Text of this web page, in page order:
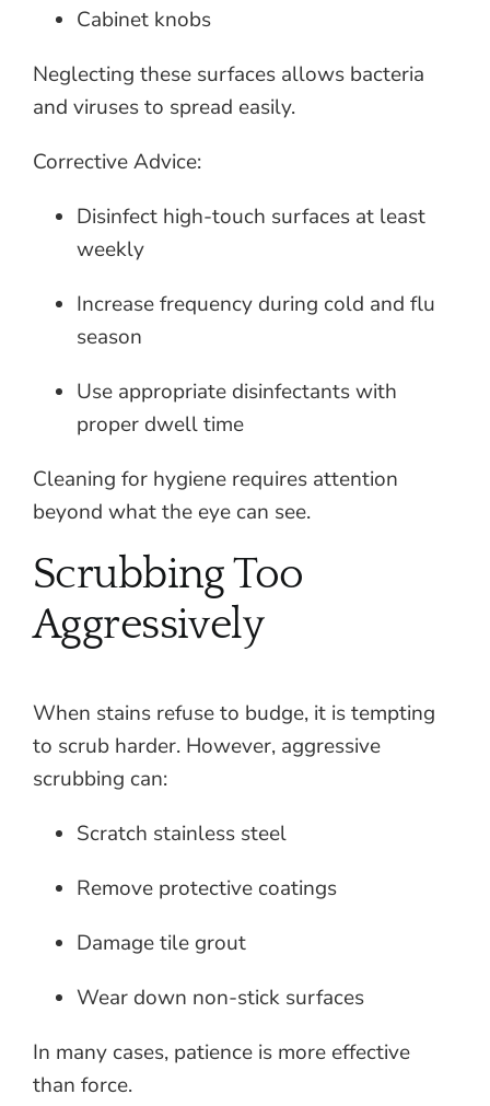
Cabinet knobs
Neglecting these surfaces allows bacteria
and viruses to spread easily.
Corrective Advice:
Disinfect high-touch surfaces at least
weekly
Increase frequency during cold and flu
season
Use appropriate disinfectants with
proper dwell time
Cleaning for hygiene requires attention
beyond what the eye can see.
Scrubbing Too
Aggressively
When stains refuse to budge, it is tempting
to scrub harder. However, aggressive
scrubbing can:
Scratch stainless steel
Remove protective coatings
Damage tile grout
Wear down non-stick surfaces
In many cases, patience is more effective
than force.